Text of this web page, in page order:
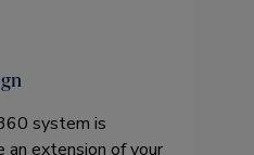
system is
an extension of your